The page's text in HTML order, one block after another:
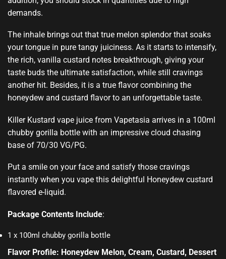
demands.
The inhale brings out that true melon splendor that soaks
yourtongue in pure tangy juiciness. As it starts to intensify,
the rich, vanilla custard notes breakthrough, giving your
taste buds the ultimate satisfaction, while still cravings
another hit. Besides, it is a true flavor combining the
honeydew and custard flavor to an unforgettable taste.
Killer Kustard vape juice from Vapetasia arrives in a 100ml
chubby gorilla bottle with an impressive cloud chasing
base of 70/30 VG/PG.
Put a smile on your face and satisfy those cravings
instantly when you vape this delightful Honeydew custard
flavored e-liquid.
Package Contents Include:
1 x 100ml chubby gorilla bottle
Flavor Profile: Honeydew Melon, Cream, Custard, Dessert